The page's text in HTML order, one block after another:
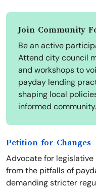
Join Community
Be an active
Attend city council
and workshops to
payday lending
shaping local
informed community.
Petition for Changes
Advocate for
from the pitfalls of
demanding stricter